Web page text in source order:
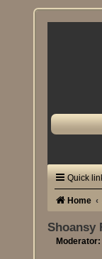
Quick
Home
Shoansy
Moderator: